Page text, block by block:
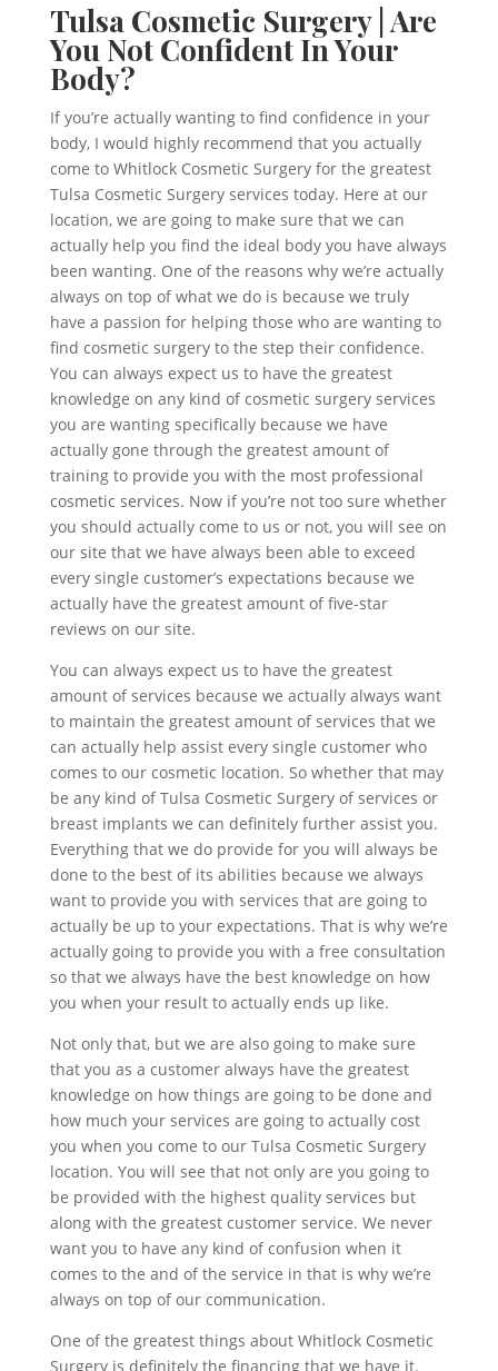
Tulsa Cosmetic Surgery | Are
You Not Confident In Your
Body?
If you’re actually wanting to find confidence in your
body, I would highly recommend that you actually
come to Whitlock Cosmetic Surgery for the greatest
Tulsa Cosmetic Surgery services today. Here at our
location, we are going to make sure that we can
actually help you find the ideal body you have always
been wanting. One of the reasons why we’re actually
always on top of what we do is because we truly
have a passion for helping those who are wanting to
find cosmetic surgery to the step their confidence.
You can always expect us to have the greatest
knowledge on any kind of cosmetic surgery services
you are wanting specifically because we have
actually gone through the greatest amount of
training to provide you with the most professional
cosmetic services. Now if you’re not too sure whether
you should actually come to us or not, you will see on
our site that we have always been able to exceed
every single customer’s expectations because we
actually have the greatest amount of five-star
reviews on our site.
You can always expect us to have the greatest
amount of services because we actually always want
to maintain the greatest amount of services that we
can actually help assist every single customer who
comes to our cosmetic location. So whether that may
be any kind of Tulsa Cosmetic Surgery of services or
breast implants we can definitely further assist you.
Everything that we do provide for you will always be
done to the best of its abilities because we always
want to provide you with services that are going to
actually be up to your expectations. That is why we’re
actually going to provide you with a free consultation
so that we always have the best knowledge on how
you when your result to actually ends up like.
Not only that, but we are also going to make sure
that you as a customer always have the greatest
knowledge on how things are going to be done and
how much your services are going to actually cost
you when you come to our Tulsa Cosmetic Surgery
location. You will see that not only are you going to
be provided with the highest quality services but
along with the greatest customer service. We never
want you to have any kind of confusion when it
comes to the and of the service in that is why we’re
always on top of our communication.
One of the greatest things about Whitlock Cosmetic
Surgery is definitely the financing that we have it.